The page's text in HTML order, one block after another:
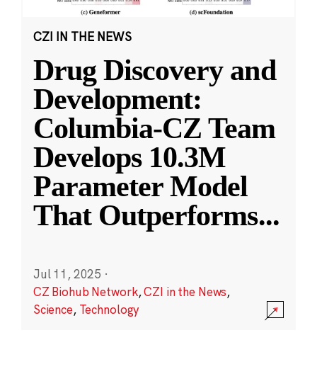
CZI IN THE NEWS
Drug Discovery and
Development:
Columbia-CZ Team
Develops 10.3M
Parameter Model
That Outperforms...
Jul 11, 2025 ·
CZ Biohub Network,CZI in the News,
Science, Technology